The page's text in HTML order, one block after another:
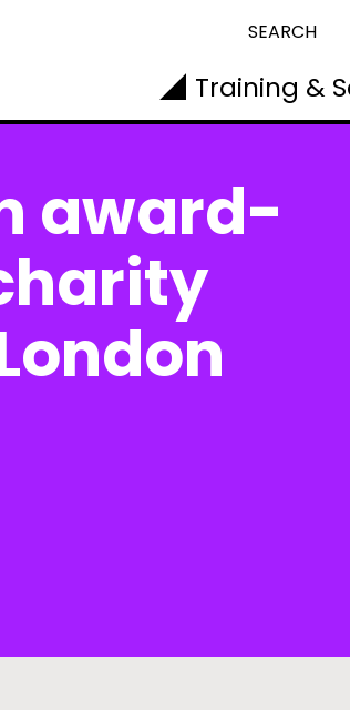
SEARCH
Training &
award-